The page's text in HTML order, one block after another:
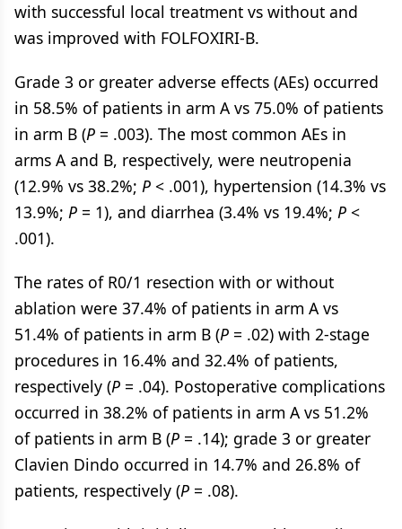
with successful local treatment vs without and
was improved with FOLFOXIRI-B.
Grade 3 or greater adverse effects (AEs) occurred
in 58.5% of patients in arm A vs 75.0% of patients
in arm B (P = .003). The most common AEs in
arms A and B, respectively, were neutropenia
(12.9% vs 38.2%; P < .001), hypertension (14.3% vs
13.9%; P = 1), and diarrhea (3.4% vs 19.4%; P <
.001).
The rates of R0/1 resection with or without
ablation were 37.4% of patients in arm A vs
51.4% of patients in arm B (P = .02) with 2-stage
procedures in 16.4% and 32.4% of patients,
respectively (P = .04). Postoperative complications
occurred in 38.2% of patients in arm A vs 51.2%
of patients in arm B (P = .14); grade 3 or greater
Clavien Dindo occurred in 14.7% and 26.8% of
patients, respectively (P = .08).